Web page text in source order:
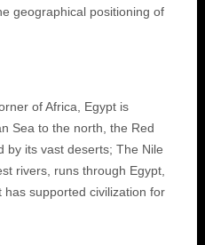
geographical positioning of
of Africa, Egypt is
Sea to the north, the Red
by its vast deserts; The Nile
rivers, runs through Egypt,
supported civilization for